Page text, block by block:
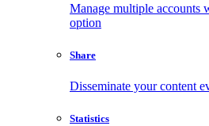
Manage multiple accounts
option
Share
Disseminate your content
Statistics